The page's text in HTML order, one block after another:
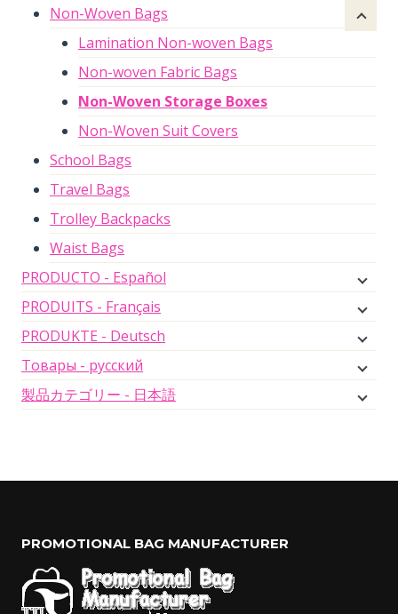
Non-Woven Bags
Lamination Non-woven Bags
Non-woven Fabric Bags
Non-Woven Storage Boxes
Non-Woven Suit Covers
School Bags
Travel Bags
Trolley Backpacks
Waist Bags
PRODUCTO - Español
PRODUITS - Français
PRODUKTE - Deutsch
Товары - русский
製品カテゴリー - 日本語
PROMOTIONAL BAG MANUFACTURER